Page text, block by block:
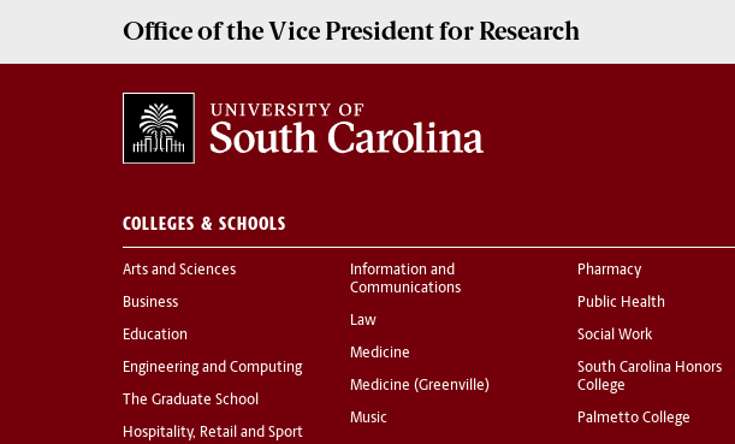
Office of the Vice President for Research
COLLEGES & SCHOOLS
Arts and Sciences
Business
Education
Engineering and Computing
The Graduate School
Hospitality, Retail and Sport
Information and
Communications
Law
Medicine
Medicine (Greenville)
Music
Pharmacy
Public Health
Social Work
South Carolina Honors
College
Palmetto College